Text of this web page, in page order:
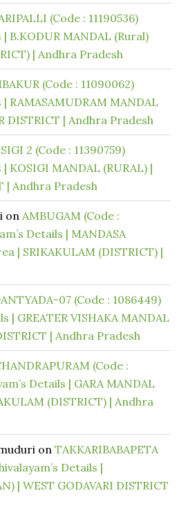
(Code : 11190536)
B.KODUR MANDAL (Rural)
| Andhra Pradesh
(Code : 11090062)
RAMASAMUDRAM MANDAL
DISTRICT | Andhra Pradesh
2 (Code : 11390759)
KOSIGI MANDAL (RURAL) |
| Andhra Pradesh
onAMBUGAM (Code :
Details | MANDASA
| SRIKAKULAM (DISTRICT) |
07 (Code : 1086449)
| GREATER VISHAKA MANDAL
| Andhra Pradesh
(Code :
Details | GARA MANDAL
(DISTRICT) | Andhra
onTAKKARIBABAPETA
Details |
| WEST GODAVARI DISTRICT